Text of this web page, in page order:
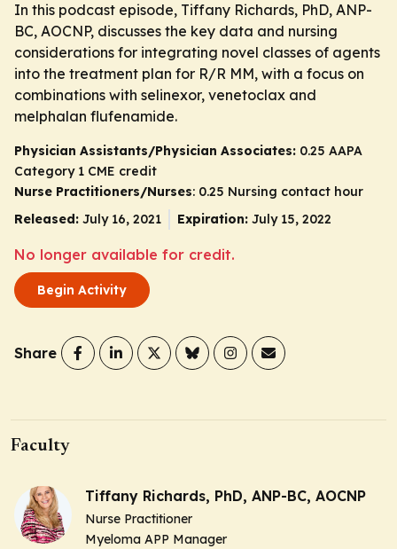
In this podcast episode, Tiffany Richards, PhD, ANP-
BC, AOCNP, discusses the key data and nursing
considerations for integrating novel classes of agents
into the treatment plan for R/R MM, with a focus on
combinations with selinexor, venetoclax and
melphalan flufenamide.
Physician Assistants/Physician Associates: 0.25 AAPA
Category 1 CME credit
Nurse Practitioners/Nurses: 0.25 Nursing contact hour
Released: July 16, 2021 Expiration: July 15, 2022
No longer available for credit.
Begin Activity
Share
Faculty
Tiffany Richards, PhD, ANP-BC, AOCNP
Nurse Practitioner
Myeloma APP Manager